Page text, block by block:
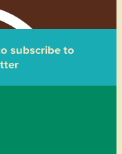
subscribe to